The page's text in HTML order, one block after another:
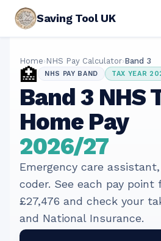
Saving Tool UK
Home› NHS Pay Calculator›Band 3
🏥 NHS PAY BAND TAX YEAR
Band3 NHS
Home Pay
2026/27
Emergency care
coder. See each pay point
£27,476 and check your
and National Insurance.